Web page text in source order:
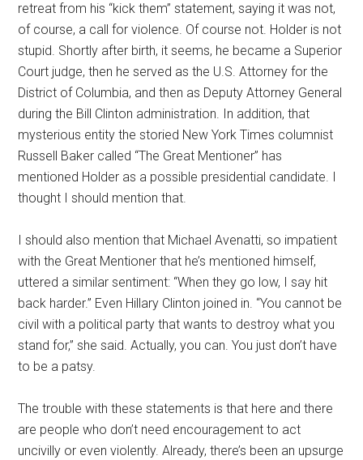
retreat from his “kick them” statement, saying it was not,
of course, a call for violence. Of course not. Holder is not
stupid. Shortly after birth, it seems, he became a Superior
Court judge, then he served as the U.S. Attorney for the
District of Columbia, and then as Deputy Attorney General
during the Bill Clinton administration. In addition, that
mysterious entity the storied New York Times columnist
Russell Baker called “The Great Mentioner” has
mentioned Holder as a possible presidential candidate. I
thought I should mention that.
I should also mention that Michael Avenatti, so impatient
with the Great Mentioner that he’s mentioned himself,
uttered a similar sentiment: “When they go low, I say hit
back harder.” Even Hillary Clinton joined in. “You cannot be
civil with a political party that wants to destroy what you
stand for,” she said. Actually, you can. You just don’t have
to be a patsy.
The trouble with these statements is that here and there
are people who don’t need encouragement to act
uncivilly or even violently. Already, there’s been an upsurge